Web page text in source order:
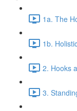
1a. The
1b.
2. Hooks
3.